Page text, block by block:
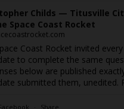
Childs — Titusville
Space Coast Rocket
Coast Rocket invited
to complete the same
below are published
submitted them, unedited.
· Share